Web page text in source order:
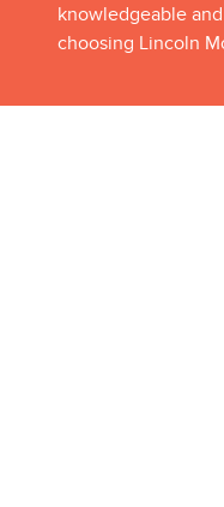
knowledgeable
choosing Lincoln